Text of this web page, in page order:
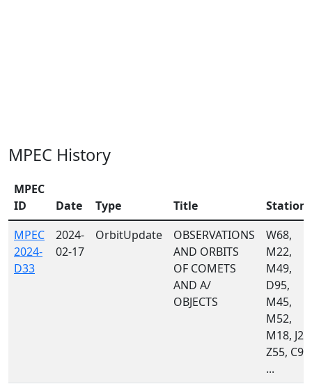
MPEC History
MPEC
ID
Date Type Title
Stations
MPEC
2024-
D33
2024-
02-17
OrbitUpdate
OBSERVATIONS
AND ORBITS
OF COMETS
AND A/
OBJECTS
W68,
M22,
M49,
D95,
M45,
M52,
M18, J22,
Z55, C95,
...